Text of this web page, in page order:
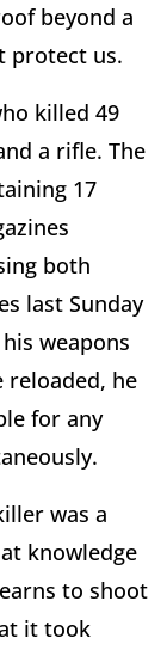
beyond a
protect us.
killed 49
a rifle. The
17
both
last Sunday
weapons
reloaded, he
for any
was a
knowledge
to shoot
it took